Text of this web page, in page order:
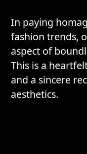
In paying
fashion trends,
aspect of
This is a
and a sincere
aesthetics.